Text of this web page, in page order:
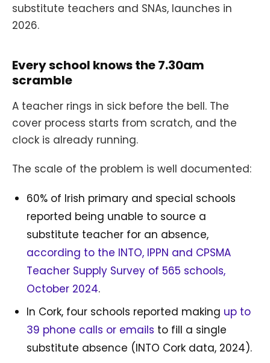
substitute teachers and SNAs, launches in
2026.
Every school knows the 7.30am
scramble
A teacher rings in sick before the bell. The
cover process starts from scratch, and the
clock is already running.
The scale of the problem is well documented:
60% of Irish primary and special schools
reported being unable to source a
substitute teacher for an absence,
according to the INTO, IPPN and CPSMA
Teacher Supply Survey of 565 schools,
October 2024.
In Cork, four schools reported making up to
39 phone calls or emails to fill a single
substitute absence (INTO Cork data, 2024).